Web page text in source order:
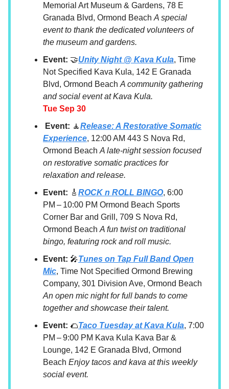
Memorial Art Museum & Gardens, 78 E
Granada Blvd, Ormond Beach A special
event to thank the dedicated volunteers of
the museum and gardens.
Event: 🤝Unity Night @ Kava Kula, Time
Not Specified Kava Kula, 142 E Granada
Blvd, Ormond Beach A community gathering
and social event at Kava Kula.
Tue Sep 30
Event: 🧘Release: A Restorative Somatic
Experience, 12:00 AM 443 S Nova Rd,
Ormond Beach A late-night session focused
on restorative somatic practices for
relaxation and release.
Event: 🎸 ROCK n ROLL BINGO, 6:00
PM – 10:00 PM Ormond Beach Sports
Corner Bar and Grill, 709 S Nova Rd,
Ormond Beach A fun twist on traditional
bingo, featuring rock and roll music.
Event: 🎤Tunes on Tap Full Band Open
Mic, Time Not Specified Ormond Brewing
Company, 301 Division Ave, Ormond Beach
An open mic night for full bands to come
together and showcase their talent.
Event: 🌮Taco Tuesday at Kava Kula, 7:00
PM – 9:00 PM Kava Kula Kava Bar &
Lounge, 142 E Granada Blvd, Ormond
Beach Enjoy tacos and kava at this weekly
social event.